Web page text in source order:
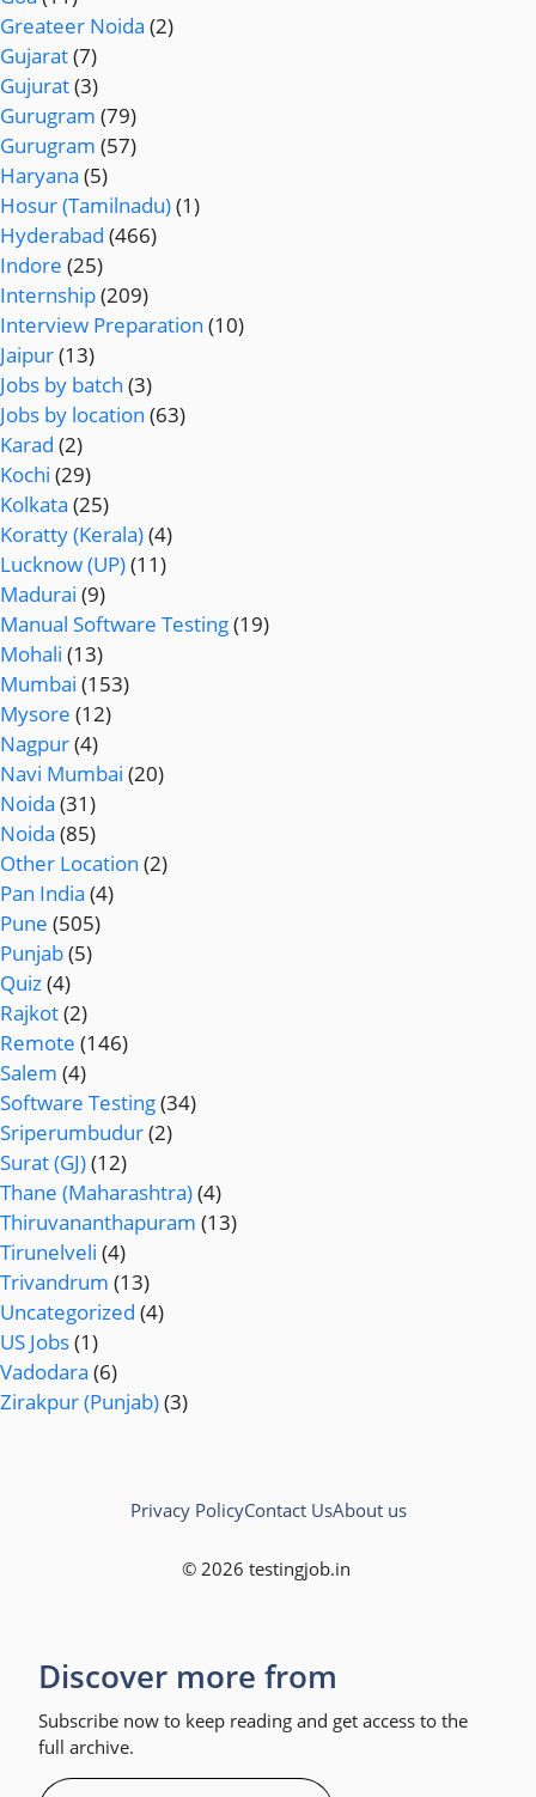
Greateer Noida (2)
Gujarat(7)
Gujurat(3)
Gurugram (79)
Gurugram (57)
Haryana (5)
Hosur (Tamilnadu)(1)
Hyderabad (466)
Indore (25)
Internship(209)
Interview Preparation (10)
Jaipur(13)
Jobs by batch (3)
Jobs by location (63)
Karad (2)
Kochi (29)
Kolkata (25)
Koratty (Kerala)(4)
Lucknow (UP)(11)
Madurai (9)
Manual Software Testing(19)
Mohali (13)
Mumbai (153)
Mysore (12)
Nagpur(4)
Navi Mumbai (20)
Noida (31)
Noida (85)
Other Location (2)
Pan India (4)
Pune (505)
Punjab(5)
Quiz(4)
Rajkot(2)
Remote (146)
Salem (4)
Software Testing(34)
Sriperumbudur(2)
Surat (GJ)(12)
Thane (Maharashtra)(4)
Thiruvananthapuram (13)
Tirunelveli (4)
Trivandrum (13)
Uncategorized (4)
US Jobs(1)
Vadodara (6)
Zirakpur (Punjab)(3)
© 2026 testingjob.in
Privacy PolicyContact UsAbout us
Discover more from
Subscribe now to keep reading and get access to the
full archive.
Type